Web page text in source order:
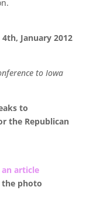
January 2012
to Iowa
to
the Republican
article
the photo